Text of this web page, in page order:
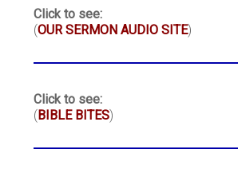
Click to see:
(OUR SERMON AUDIO SITE)
Click to see:
(BIBLE BITES)